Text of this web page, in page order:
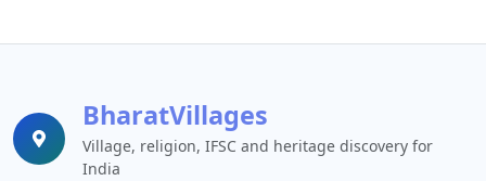
BharatVillages
Village, religion, IFSC and heritage discovery for
India